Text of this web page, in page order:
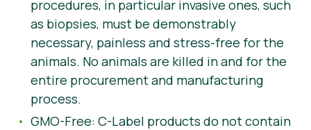
procedures, in particular invasive ones, such
as biopsies, must be demonstrably
necessary, painless and stress-free for the
animals. No animals are killed in and for the
entire procurement and manufacturing
process.
GMO-Free: C-Label products do not contain